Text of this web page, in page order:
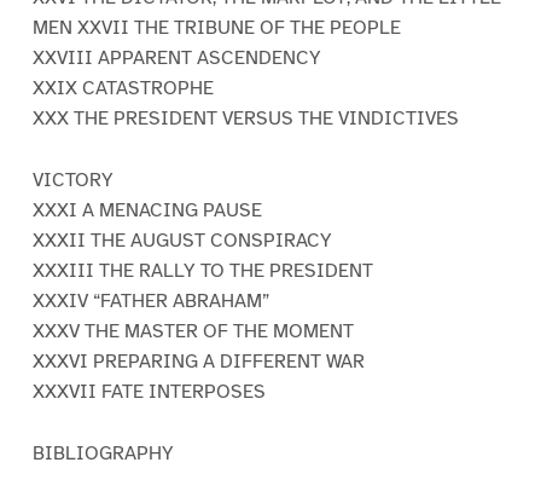
MEN XXVII THE TRIBUNE OF THE PEOPLE
XXVIII APPARENT ASCENDENCY
XXIX CATASTROPHE
XXX THE PRESIDENT VERSUS THE VINDICTIVES
VICTORY
XXXI A MENACING PAUSE
XXXII THE AUGUST CONSPIRACY
XXXIII THE RALLY TO THE PRESIDENT
XXXIV “FATHER ABRAHAM”
XXXV THE MASTER OF THE MOMENT
XXXVI PREPARING A DIFFERENT WAR
XXXVII FATE INTERPOSES
BIBLIOGRAPHY